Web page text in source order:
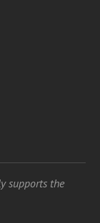
supports the